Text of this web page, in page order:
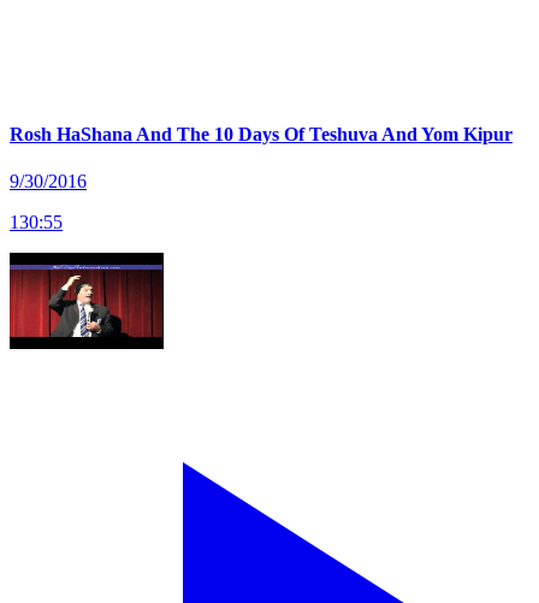
Rosh HaShana And The 10 Days Of Teshuva And Yom Kipur
9/30/2016
130:55